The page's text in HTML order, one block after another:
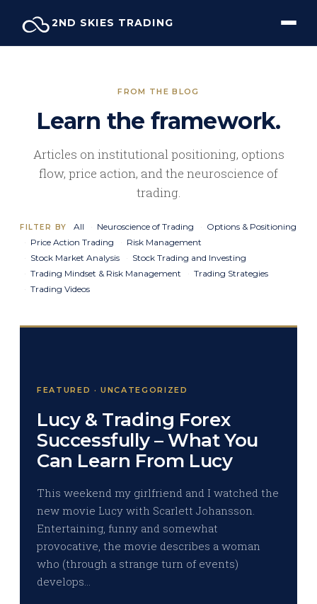
content
2ND SKIES TRADING
FROM THE BLOG
Learn the framework.
Articles on institutional positioning, options
flow, price action, and the neuroscience of
trading.
FILTER BY All Neuroscience of Trading
Options & Positioning
Price Action Trading
Risk Management
Stock Market Analysis
Stock Trading and Investing
Trading Mindset & Risk Management
Trading Strategies
Trading Videos
FEATURED · UNCATEGORIZED
Lucy & Trading Forex
Successfully – What You
Can Learn From Lucy
This weekend my girlfriend and I watched the
new movie Lucy with Scarlett Johansson.
Entertaining, funny and somewhat
provocative, the movie describes a woman
who (through a strange turn of events)
develops…